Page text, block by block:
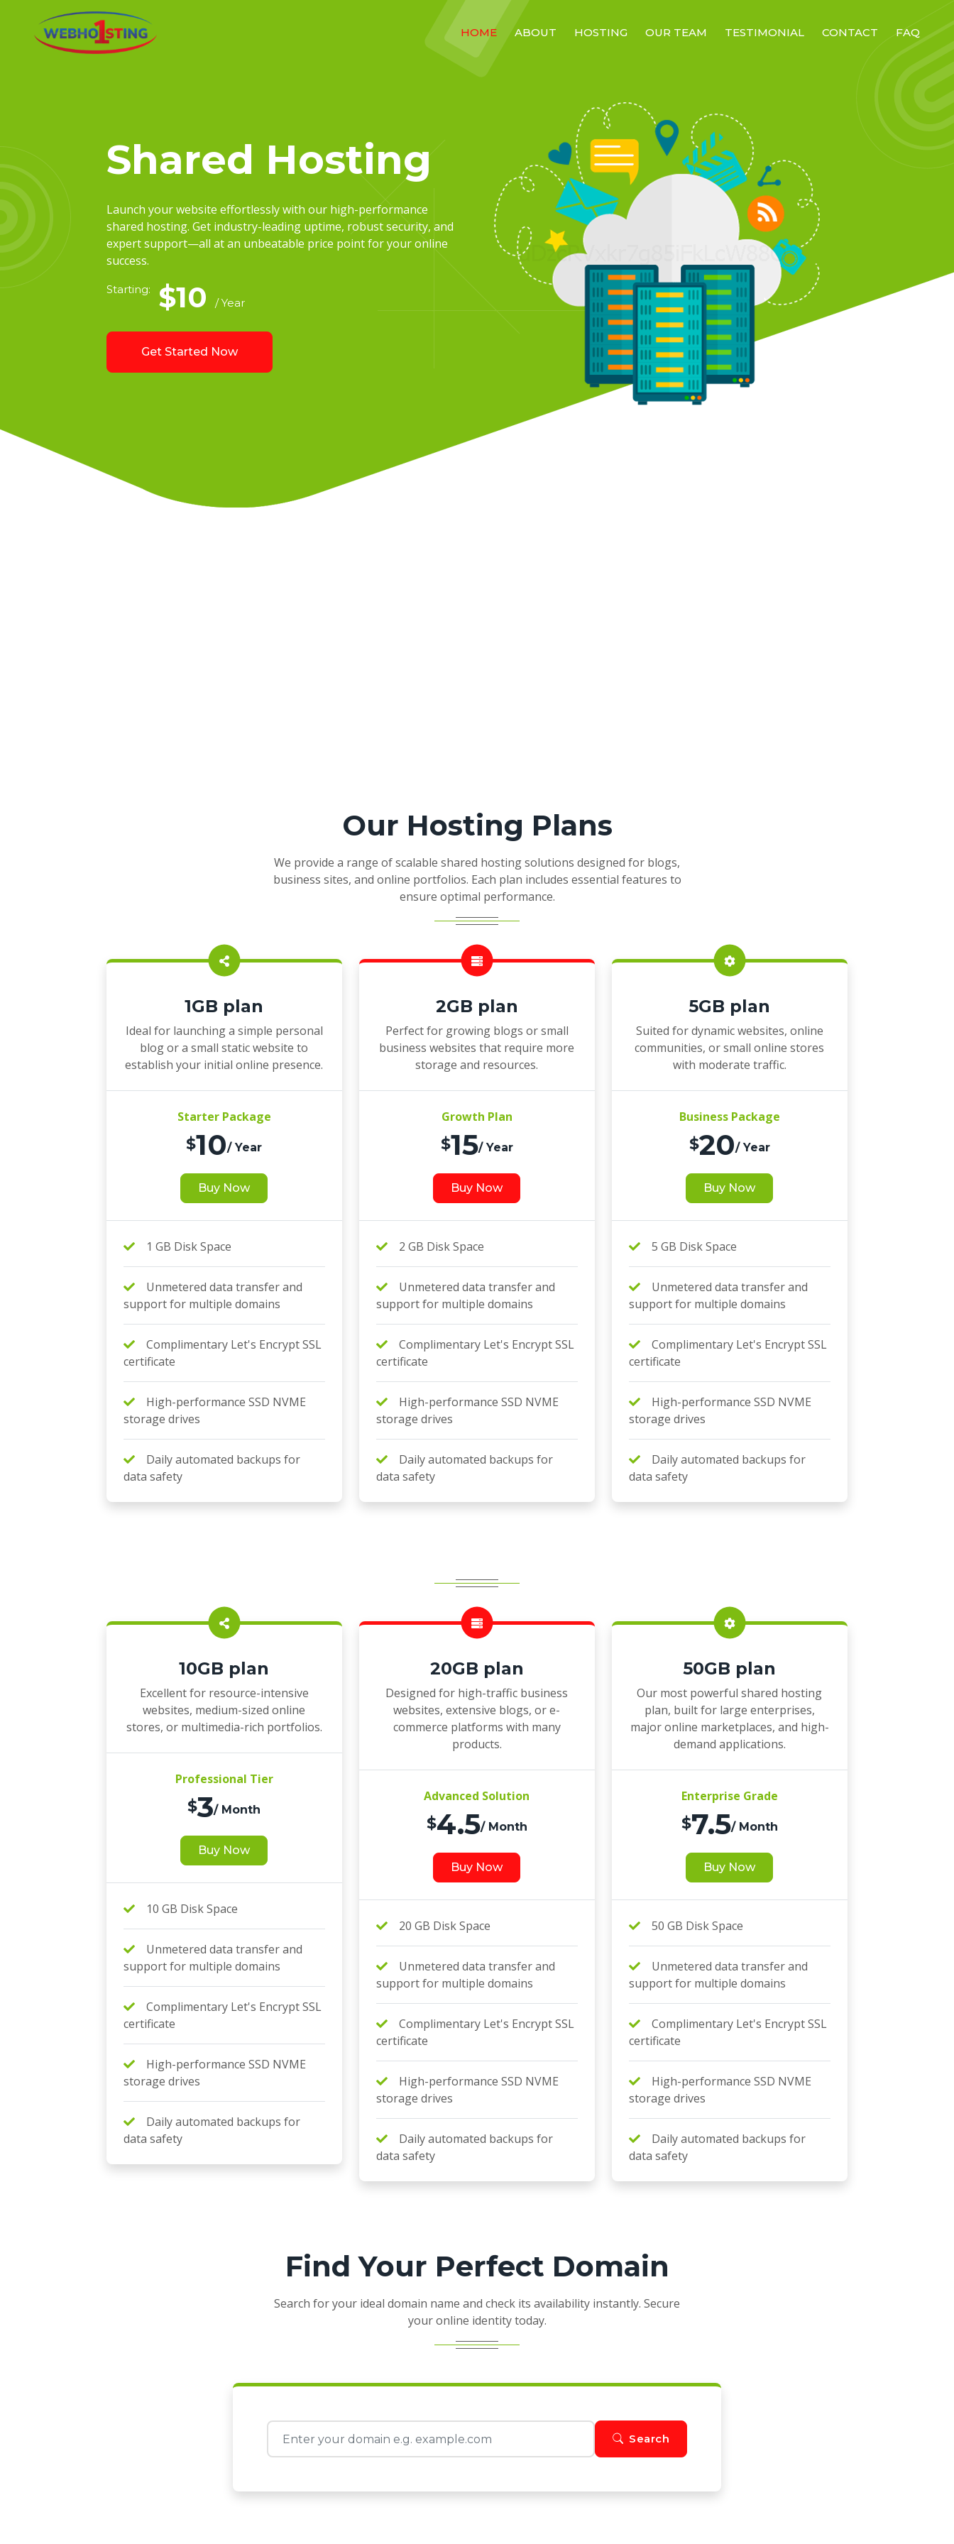
HOME ABOUT HOSTING OUR TEAM TESTIMONIAL CONTACT FAQ
Shared Hosting
Launch your website effortlessly with our high-performance
shared hosting. Get industry-leading uptime, robust security, and
expert support—all at an unbeatable price point for your online
success.
Starting: $10 / Year
Get Started Now
Our Hosting Plans
We provide a range of scalable shared hosting solutions designed for blogs,
business sites, and online portfolios. Each plan includes essential features to
ensure optimal performance.
1GB plan
Ideal for launching a simple personal
blog or a small static website to
establish your initial online presence.
Starter Package
$10/ Year
Buy Now
1 GB Disk Space
Unmetered data transfer and
support for multiple domains
Complimentary Let's Encrypt SSL
certificate
High-performance SSD NVME
storage drives
Daily automated backups for
data safety
2GB plan
Perfect for growing blogs or small
business websites that require more
storage and resources.
Growth Plan
$15/ Year
Buy Now
2 GB Disk Space
Unmetered data transfer and
support for multiple domains
Complimentary Let's Encrypt SSL
certificate
High-performance SSD NVME
storage drives
Daily automated backups for
data safety
5GB plan
Suited for dynamic websites, online
communities, or small online stores
with moderate traffic.
Business Package
$20/ Year
Buy Now
5 GB Disk Space
Unmetered data transfer and
support for multiple domains
Complimentary Let's Encrypt SSL
certificate
High-performance SSD NVME
storage drives
Daily automated backups for
data safety
10GB plan
Excellent for resource-intensive
websites, medium-sized online
stores, or multimedia-rich portfolios.
Professional Tier
$3/ Month
Buy Now
10 GB Disk Space
Unmetered data transfer and
support for multiple domains
Complimentary Let's Encrypt SSL
certificate
High-performance SSD NVME
storage drives
Daily automated backups for
data safety
20GB plan
Designed for high-traffic business
websites, extensive blogs, or e-
commerce platforms with many
products.
Advanced Solution
$4.5/ Month
Buy Now
20 GB Disk Space
Unmetered data transfer and
support for multiple domains
Complimentary Let's Encrypt SSL
certificate
High-performance SSD NVME
storage drives
Daily automated backups for
data safety
50GB plan
Our most powerful shared hosting
plan, built for large enterprises,
major online marketplaces, and high-
demand applications.
Enterprise Grade
$7.5/ Month
Buy Now
50 GB Disk Space
Unmetered data transfer and
support for multiple domains
Complimentary Let's Encrypt SSL
certificate
High-performance SSD NVME
storage drives
Daily automated backups for
data safety
Find Your Perfect Domain
Search for your ideal domain name and check its availability instantly. Secure
your online identity today.
Search